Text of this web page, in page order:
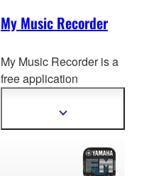
My Music Recorder
My Music Recorder is a
free application
record, archive
and share their
children's daily musical
Show